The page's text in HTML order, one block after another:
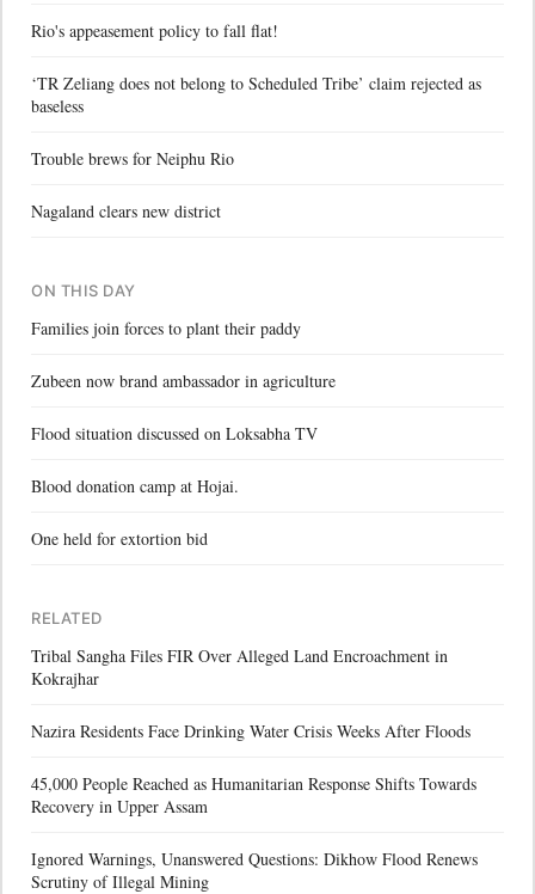
Rio's appeasement policy to fall flat!
‘TR Zeliang does not belong to Scheduled Tribe’ claim rejected as
baseless
Trouble brews for Neiphu Rio
Nagaland clears new district
ON THIS DAY
Families join forces to plant their paddy
Zubeen now brand ambassador in agriculture
Flood situation discussed on Loksabha TV
Blood donation camp at Hojai.
One held for extortion bid
RELATED
Tribal Sangha Files FIR Over Alleged Land Encroachment in
Kokrajhar
Nazira Residents Face Drinking Water Crisis Weeks After Floods
45,000 People Reached as Humanitarian Response Shifts Towards
Recovery in Upper Assam
Ignored Warnings, Unanswered Questions: Dikhow Flood Renews
Scrutiny of Illegal Mining